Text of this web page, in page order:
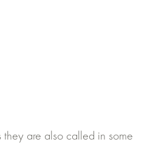
are also called in some